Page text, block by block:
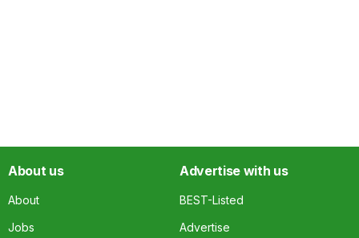
About us
About
Jobs
Advertise with us
BEST-Listed
Advertise